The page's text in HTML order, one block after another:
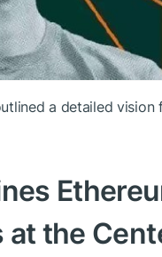
a detailed
at the